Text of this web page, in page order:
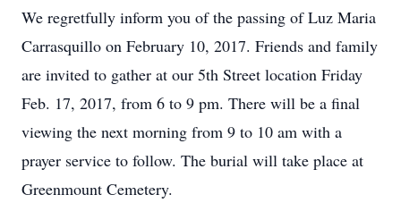
We regretfully inform you of the passing of Luz Maria
Carrasquillo on February 10, 2017. Friends and family
are invited to gather at our 5th Street location Friday
Feb. 17, 2017, from 6 to 9 pm. There will be a final
viewing the next morning from 9 to 10 am with a
prayer service to follow. The burial will take place at
Greenmount Cemetery.